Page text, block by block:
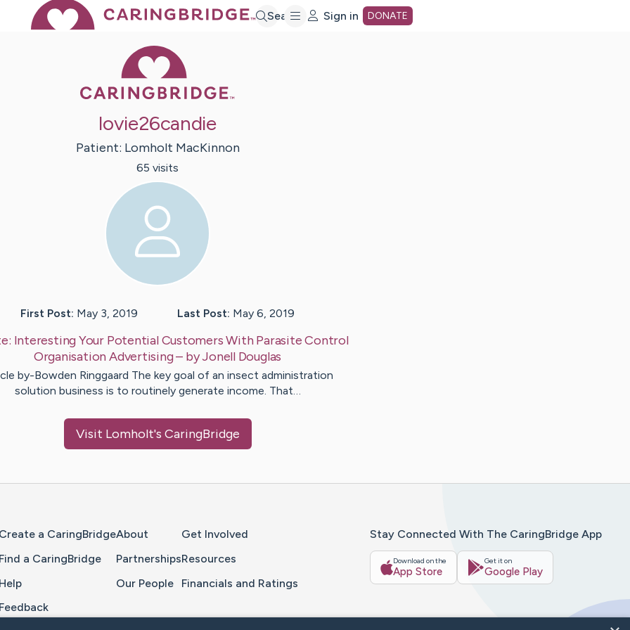
Search Sign in DONATE
lovie26candie
Patient: Lomholt MacKinnon
65 visits
First Post: May 3, 2019 Last Post: May 6, 2019
Interesting Your Potential Customers With Parasite Control
Organisation Advertising– byJonell Douglas
by-Bowden Ringgaard The key goal of an insect administration
solution business is to routinely generate income. That…
Visit Lomholt's CaringBridge
Create a CaringBridge
Find a CaringBridge
Help
Feedback
About
Partnerships
Our People
Get Involved
Resources
Financials and Ratings
Stay Connected With The CaringBridge App
Download on the
App Store
Get it on
Google Play